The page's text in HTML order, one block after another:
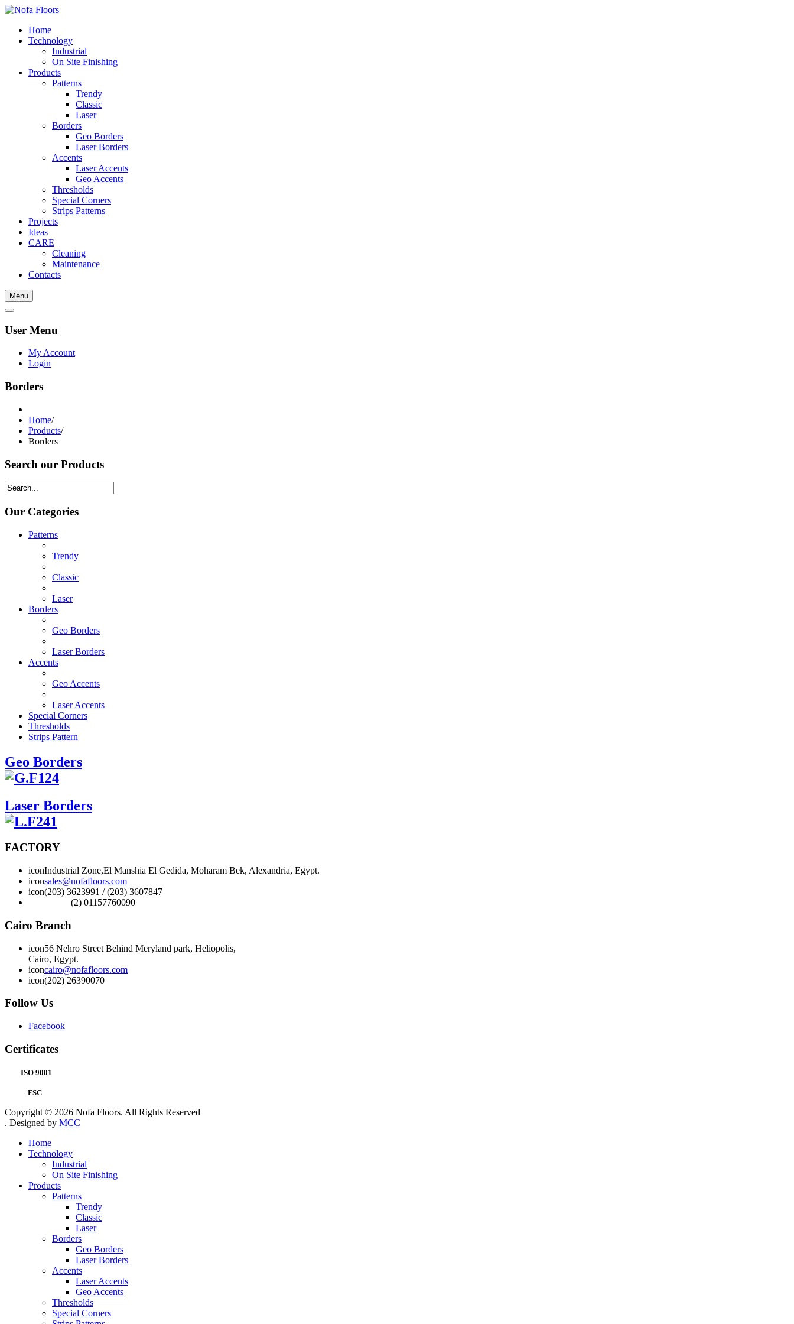
Home
Technology
Industrial
On Site Finishing
Products
Patterns
Trendy
Classic
Laser
Borders
Geo Borders
Laser Borders
Accents
Laser Accents
Geo Accents
Thresholds
Special Corners
Strips Patterns
Projects
Ideas
CARE
Cleaning
Maintenance
Contacts
Menu
User Menu
My Account
Login
Borders
Home/
Products/
Borders
Search our Products
Our Categories
Patterns
Trendy
Classic
Laser
Borders
Geo Borders
Laser Borders
Accents
Geo Accents
Laser Accents
Special Corners
Thresholds
Strips Pattern
Geo Borders
Laser Borders
FACTORY
iconIndustrial Zone,El Manshia El Gedida, Moharam Bek, Alexandria, Egypt.
iconsales@nofafloors.com
icon(203) 3623991 / (203) 3607847
(2) 01157760090
Cairo Branch
icon56 Nehro Street Behind Meryland park, Heliopolis,
Cairo, Egypt.
iconcairo@nofafloors.com
icon(202) 26390070
Follow Us
Facebook
Certificates
ISO 9001
FSC
Copyright © 2026 Nofa Floors. All Rights Reserved
. Designed by MCC
Home
Technology
Industrial
On Site Finishing
Products
Patterns
Trendy
Classic
Laser
Borders
Geo Borders
Laser Borders
Accents
Laser Accents
Geo Accents
Thresholds
Special Corners